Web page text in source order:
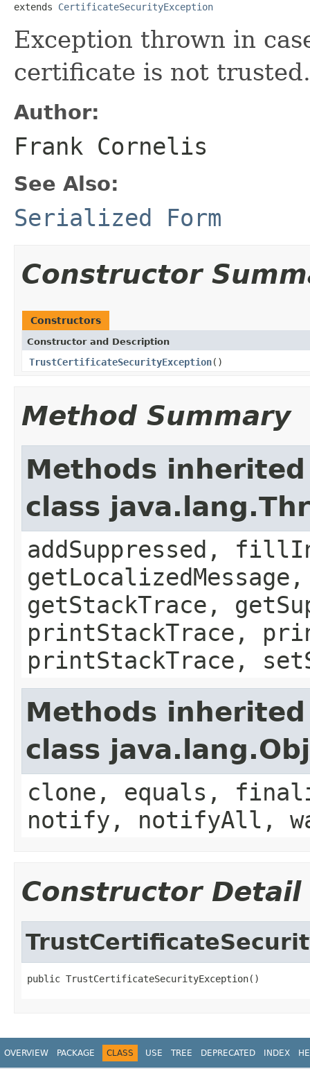
extends CertificateSecurityException
Exception thrown in
certificate is not trusted.
Author:
Frank Cornelis
See Also:
Serialized Form
Constructor
Constructors
Constructor and Description
TrustCertificateSecurityException()
Method Summary
Methods
class
addSuppressed,
getStackTrace,
printStackTrace,
printStackTrace,
Methods
class
clone, equals,
notify, notifyAll,
Constructor Detail
public TrustCertificateSecurityException()
OVERVIEW PACKAGE CLASS USE TREE DEPRECATED INDEX